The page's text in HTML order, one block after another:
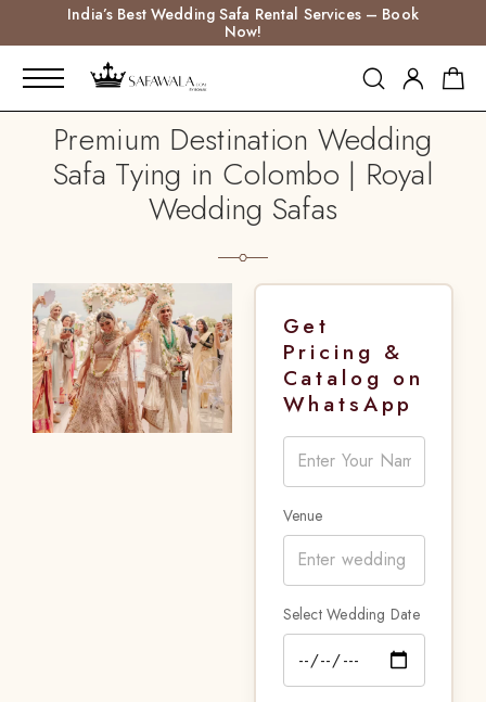
India’s Best Wedding Safa Rental Services – Book
Now!
Premium Destination Wedding
Safa Tying in Colombo | Royal
Wedding Safas
Get
Pricing &
Catalog on
WhatsApp
Venue
Select Wedding Date